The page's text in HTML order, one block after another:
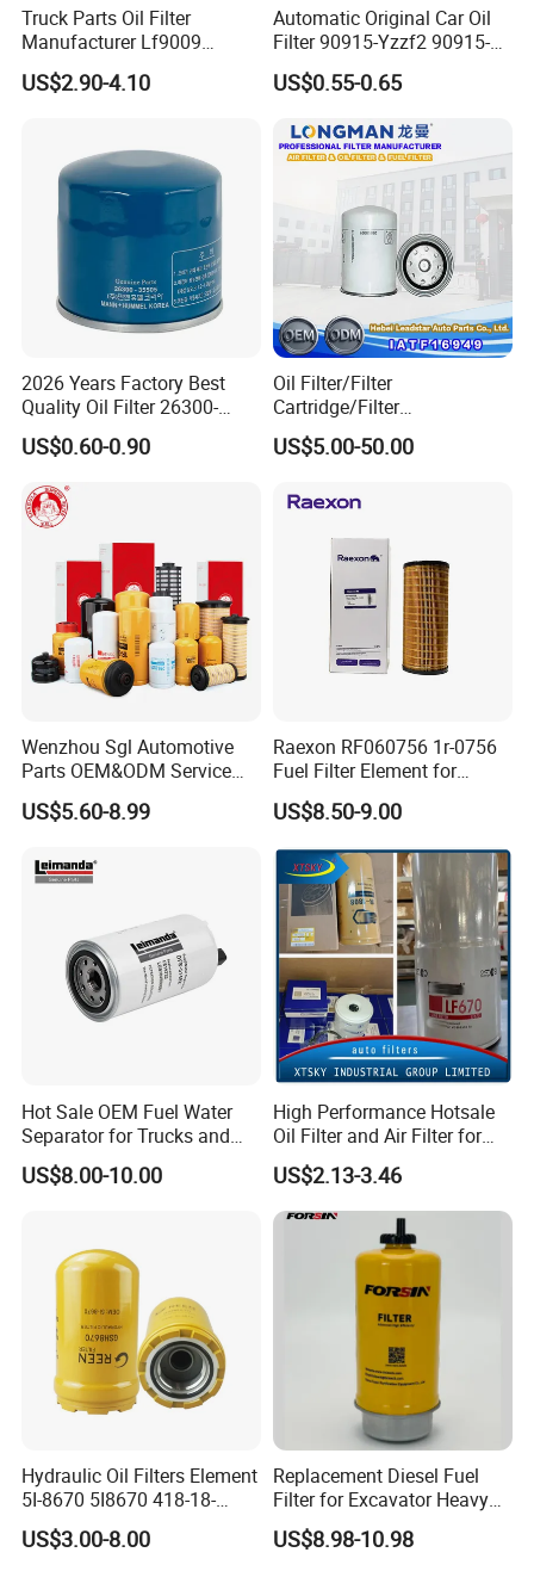
Truck Parts Oil Filter
Manufacturer Lf9009
Lf17356 Lf14000nn Lf670
Lf3970 Lf3349 Lf777 Lf667
Lf3325 for Fleetguard
US$2.90-4.10
Automatic Original Car Oil
Filter 90915-Yzzf2 90915-
Yzzn1 90915-10009 90915-
Yzze1 Engine Filters
Filter for Toyota- Camry
Corolla
US$0.55-0.65
2026 Years Factory Best
Quality Oil Filter 26300-
35505 for Car
US$0.60-0.90
Oil Filter/Filter
Cartridge/Filter
Element/Industrial
Filter/Spare Parts/Cartridge
US$5.00-50.00
Wenzhou Sgl Automotive
Parts OEM&ODM Service
Wholesale Fuel Filters
Suitable for Mercedes Benz
Kamaz, Scania, High
Efficiency Filtration
US$5.60-8.99
Raexon RF060756 1r-0756
Fuel Filter Element for
Commercial Vehicle
US$8.50-9.00
Hot Sale OEM Fuel Water
Separator for Trucks and
Diesel Engines
US$8.00-10.00
High Performance Hotsale
Oil Filter and Air Filter for
Truck/Heavy Equipment
US$2.13-3.46
Hydraulic Oil Filters Element
5I-8670 5I8670 418-18-
34161 Hf35519 P573481
47635916 BT9464
US$3.00-8.00
Replacement Diesel Fuel
Filter for Excavator Heavy
Duty Truck Fuel Filter
Element
US$8.98-10.98